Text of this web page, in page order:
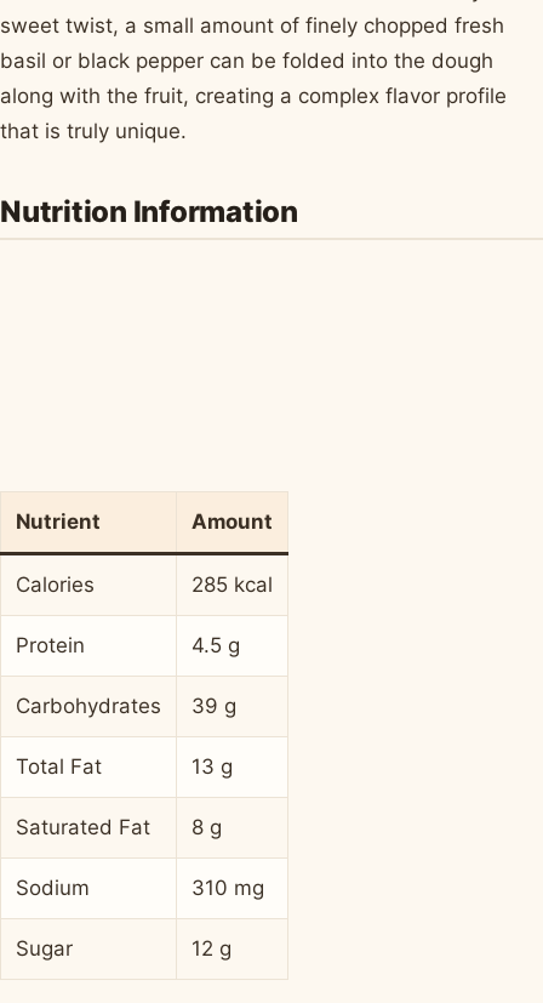
sweet twist, a small amount of finely chopped fresh
basil or black pepper can be folded into the dough
along with the fruit, creating a complex flavor profile
that is truly unique.
Nutrition Information
Nutrient Amount
Calories 285 kcal
Protein 4.5 g
Carbohydrates 39 g
Total Fat 13 g
Saturated Fat 8 g
Sodium 310 mg
Sugar 12 g